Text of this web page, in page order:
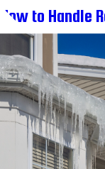
How to Handle